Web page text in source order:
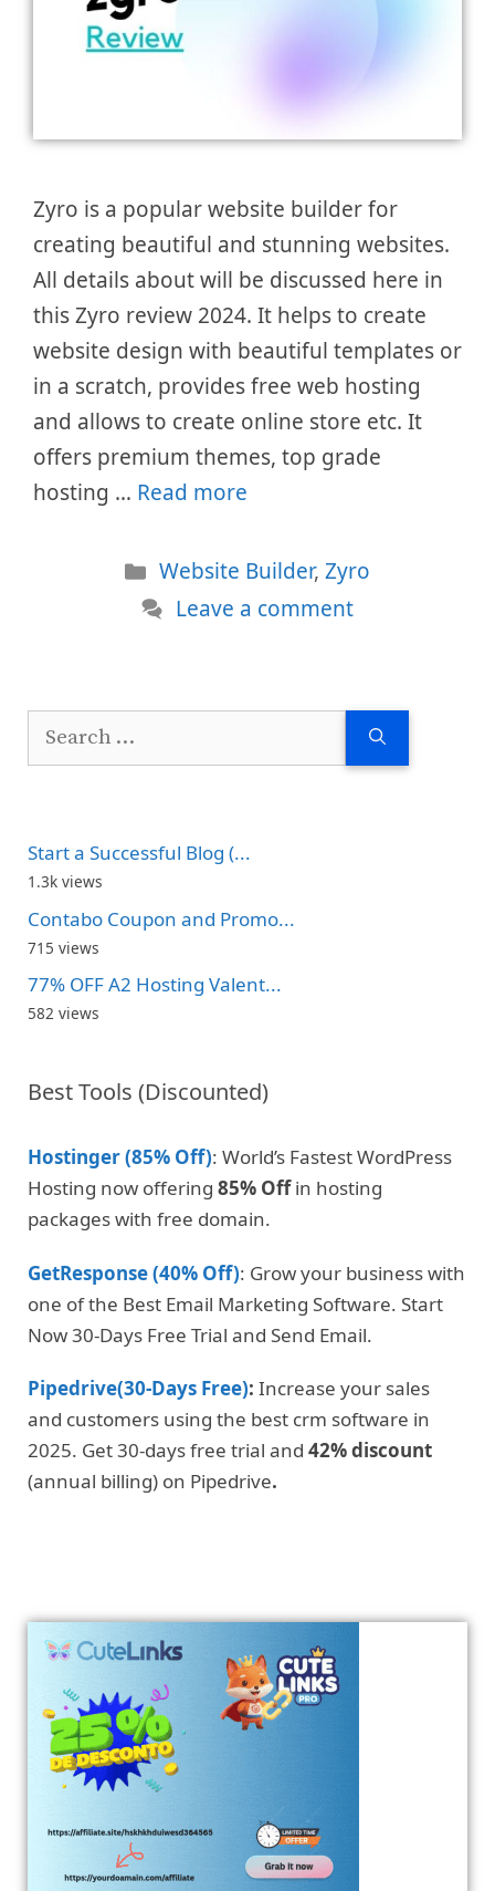
Zyro is a popular website builder for
creating beautiful and stunning websites.
All details about will be discussed here in
this Zyro review 2024. It helps to create
website design with beautiful templates or
in a scratch, provides free web hosting
and allows to create online store etc. It
offers premium themes, top grade
hosting … Read more
Categories
Website Builder, Zyro
Leave a comment
Search
Start a Successful Blog (...
1.3k views
Contabo Coupon and Promo...
715 views
77% OFF A2 Hosting Valent...
582 views
Best Tools (Discounted)
Hostinger (85% Off): World’s Fastest WordPress
Hosting now offering 85% Offin hosting
packages with free domain.
GetResponse (40% Off): Grow your business with
one of the Best Email Marketing Software. Start
Now 30-Days Free Trial and Send Email.
Pipedrive(30-Days Free): Increase your sales
and customers using the best crm software in
2025. Get 30-days free trial and 42% discount
(annual billing) on Pipedrive.